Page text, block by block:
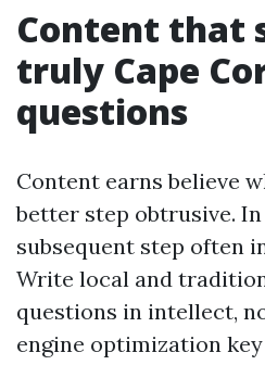
Content that
truly Cape
questions
Content earns believe
better step obtrusive. In
subsequent step often
Write local and
questions in intellect,
engine optimization